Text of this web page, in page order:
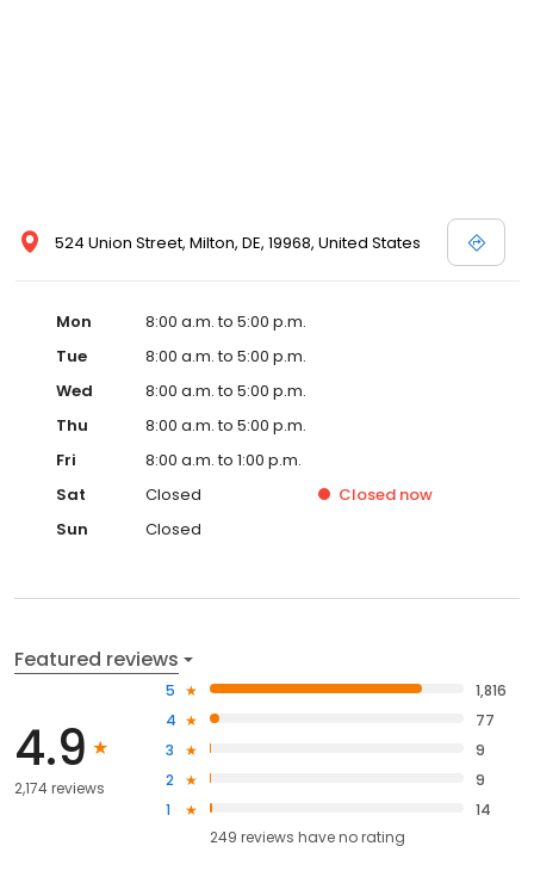
524 Union Street, Milton, DE, 19968, United States
Mon
8:00 a.m. to 5:00 p.m.
Tue
8:00 a.m. to 5:00 p.m.
Wed
8:00 a.m. to 5:00 p.m.
Thu
8:00 a.m. to 5:00 p.m.
Fri
8:00 a.m. to 1:00 p.m.
Sat
Closed Closed now
Sun
Closed
Featured reviews
4.9
2,174 reviews
5
1,816
4
77
3
9
2
9
1
14
249 reviews haveno rating